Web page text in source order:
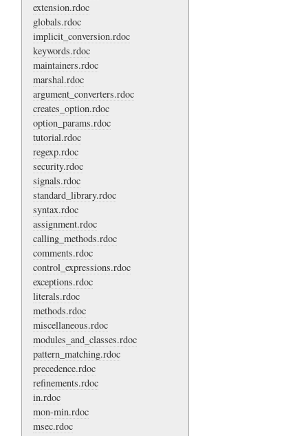
extension.rdoc
globals.rdoc
implicit_conversion.rdoc
keywords.rdoc
maintainers.rdoc
marshal.rdoc
argument_converters.rdoc
creates_option.rdoc
option_params.rdoc
tutorial.rdoc
regexp.rdoc
security.rdoc
signals.rdoc
standard_library.rdoc
syntax.rdoc
assignment.rdoc
calling_methods.rdoc
comments.rdoc
control_expressions.rdoc
exceptions.rdoc
literals.rdoc
methods.rdoc
miscellaneous.rdoc
modules_and_classes.rdoc
pattern_matching.rdoc
precedence.rdoc
refinements.rdoc
in.rdoc
mon-min.rdoc
msec.rdoc